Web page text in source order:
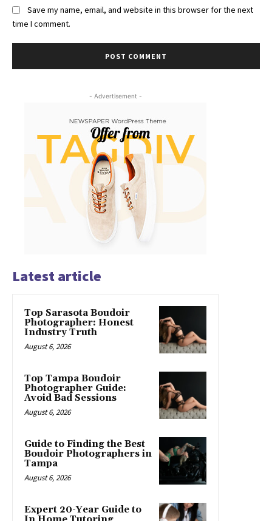
Save my name, email, and website in this browser for the next
time I comment.
- Advertisement -
Latest article
Top Sarasota Boudoir
Photographer: Honest
Industry Truth
August 6, 2026
Top Tampa Boudoir
Photographer Guide:
Avoid Bad Sessions
August 6, 2026
Guide to Finding the Best
Boudoir Photographers in
Tampa
August 6, 2026
Expert 20-Year Guide to